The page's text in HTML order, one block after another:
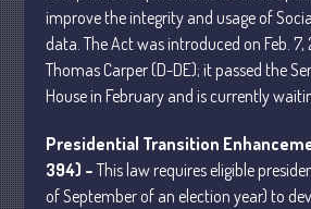
July 2026
May 2026
April
March
February
January
improve the integrity and usage of
data. The Act was introduced on Feb. 7,
Thomas Carper (D-DE); it passed the
House in February and is currently
Presidential Transition
394) –This law requires eligible
of September of an election year) to